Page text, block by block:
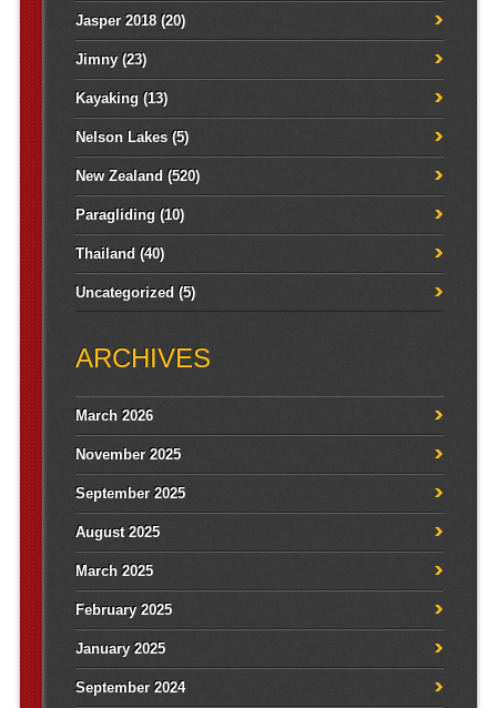
Jasper 2018(20)
Jimny(23)
Kayaking (13)
Nelson Lakes(5)
New Zealand (520)
Paragliding (10)
Thailand (40)
Uncategorized (5)
ARCHIVES
March 2026
November 2025
September 2025
August 2025
March 2025
February 2025
January 2025
September 2024